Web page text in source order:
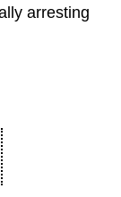
arresting